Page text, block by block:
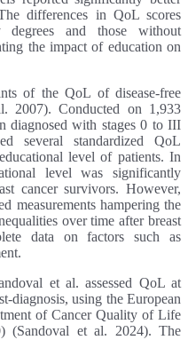
differences in QoL scores
degrees and those without
the impact of education on
of the QoL of disease-free
2007). Conducted on 1,933
diagnosed with stages 0 to III
several standardized QoL
level of patients. In
level was significantly
cancer survivors. However,
measurements hampering the
over time after breast
data on factors such as
et al. assessed QoL at
diagnosis, using the European
of Cancer Quality of Life
(Sandoval et al. 2024). The